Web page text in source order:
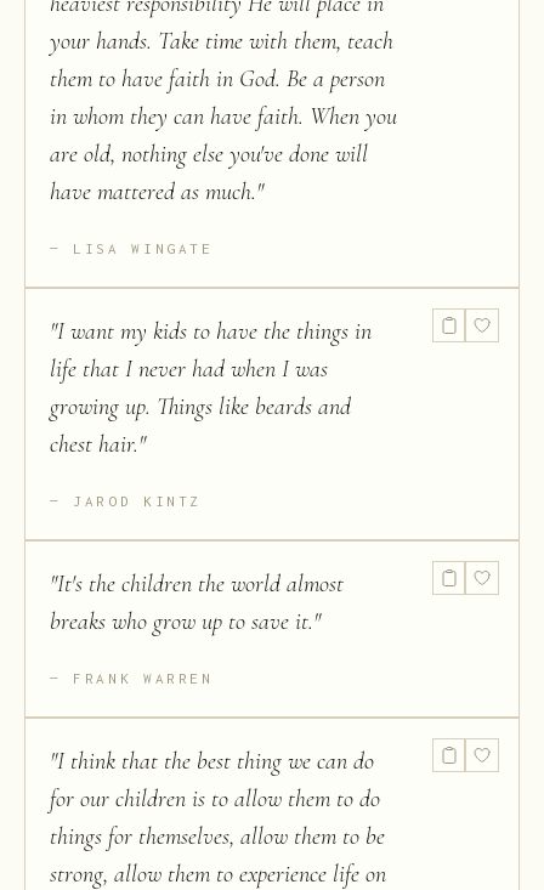
your hands. Take time with them, teach
them to have faith in God. Be a person
in whom they can have faith. When you
are old, nothing else you've done will
have mattered as much."
LISA WINGATE
"I want my kids to have the things in
life that I never had when I was
growing up. Things like beards and
chest hair."
JAROD KINTZ
"It's the children the world almost
breaks who grow up to save it."
FRANK WARREN
"I think that the best thing we can do
for our children is to allow them to do
things for themselves, allow them to be
strong, allow them to experience life on